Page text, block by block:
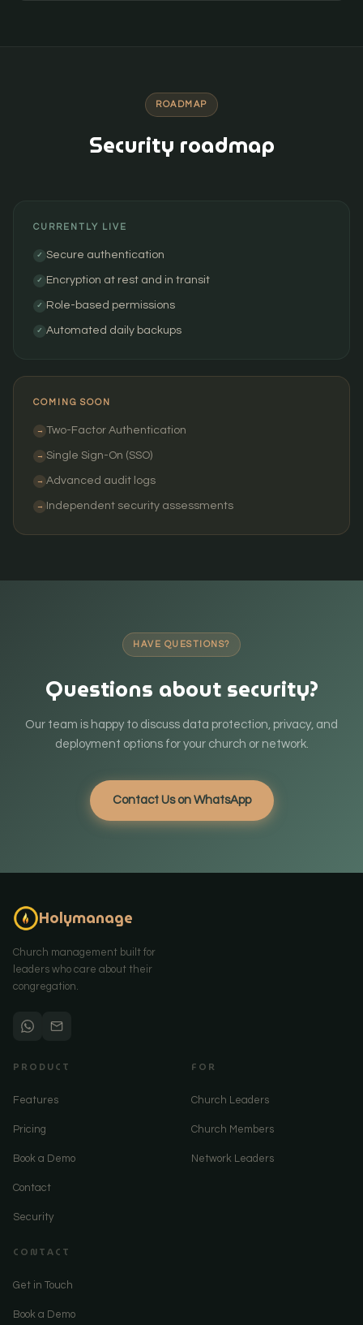
ROADMAP
Security roadmap
CURRENTLY LIVE
✓ Secure authentication
✓ Encryption at rest and in transit
✓ Role-based permissions
✓ Automated daily backups
COMING SOON
→ Two-Factor Authentication
→ Single Sign-On (SSO)
→ Advanced audit logs
→ Independent security assessments
HAVE QUESTIONS?
Questions about security?
Our team is happy to discuss data protection, privacy, and
deployment options for your church or network.
Contact Us on WhatsApp
Holymanage
Church management built for
leaders who care about their
congregation.
PRODUCT
Features
Pricing
Book a Demo
Contact
Security
FOR
Church Leaders
Church Members
Network Leaders
CONTACT
Get in Touch
Book a Demo